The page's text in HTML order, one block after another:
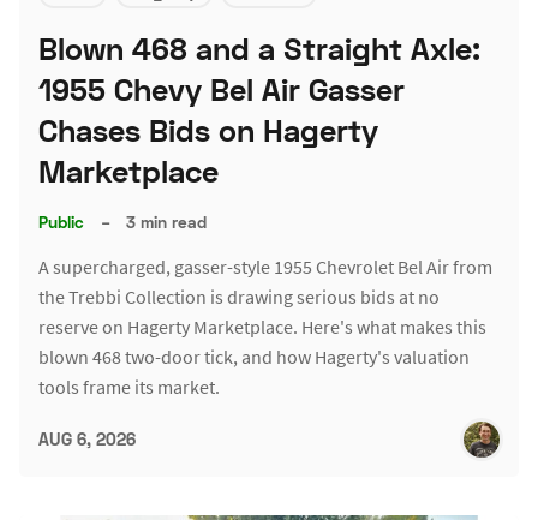
Blown 468 and a Straight Axle:
1955 Chevy Bel Air Gasser
Chases Bids on Hagerty
Marketplace
Public – 3 min read
A supercharged, gasser-style 1955 Chevrolet Bel Air from
the Trebbi Collection is drawing serious bids at no
reserve on Hagerty Marketplace. Here's what makes this
blown 468 two-door tick, and how Hagerty's valuation
tools frame its market.
AUG 6, 2026